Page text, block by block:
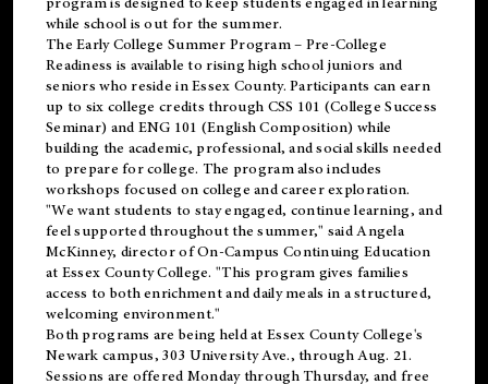
while school is out for the summer.
TheEarly College Summer Program – Pre-College
Readiness is available to rising high school juniors and
seniors who reside in Essex County. Participants can earn
up to six college credits through CSS 101 (College Success
Seminar) and ENG 101 (English Composition) while
building the academic, professional, and social skills needed
to prepare for college. The program also includes
workshops focused on college and career exploration.
"We want students to stay engaged, continue learning, and
feel supported throughout the summer," said Angela
McKinney, director of On-Campus Continuing Education
at Essex County College. "This program gives families
access to both enrichment and daily meals in a structured,
welcoming environment."
Both programs are being held at Essex County College's
Newark campus, 303 University Ave., through Aug. 21.
Sessions are offered Monday through Thursday, and free